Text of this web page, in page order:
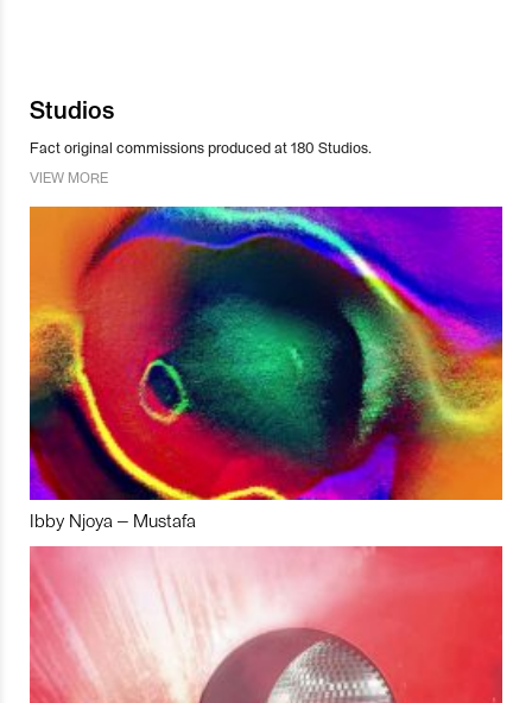
Studios
Fact original commissions produced at 180 Studios.
VIEW MORE
Ibby Njoya – Mustafa